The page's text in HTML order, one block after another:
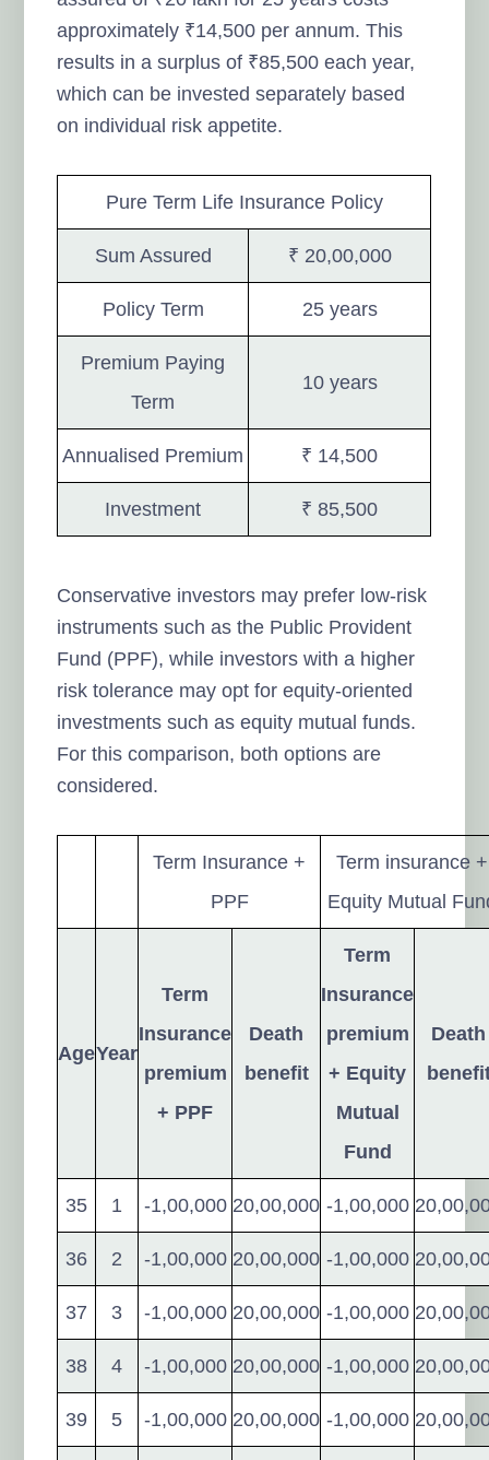
approximately ₹14,500 per annum. This
results in a surplus of ₹85,500 each year,
which can be invested separately based
on individual risk appetite.
Pure Term Life Insurance Policy
Sum Assured ₹ 20,00,000
Policy Term 25 years
Premium Paying
Term
10 years
Annualised Premium ₹ 14,500
Investment ₹ 85,500
Conservative investors may prefer low-risk
instruments such as the Public Provident
Fund (PPF), while investors with a higher
risk tolerance may opt for equity-oriented
investments such as equity mutual funds.
For this comparison, both options are
considered.
Term Insurance +
PPF
Term insurance +
Equity Mutual
AgeYear
Term
Insurance
premium
+ PPF
Death
benefit
Term
Insurance
premium
+ Equity
Mutual
Fund
Death
35 1 -1,00,000 20,00,000 -1,00,000
36 2 -1,00,000 20,00,000 -1,00,000
37 3 -1,00,000 20,00,000 -1,00,000
38 4 -1,00,000 20,00,000 -1,00,000
39 5 -1,00,000 20,00,000 -1,00,000